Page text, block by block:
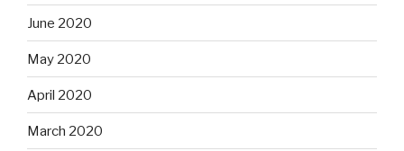
June 2020
May 2020
April 2020
March 2020